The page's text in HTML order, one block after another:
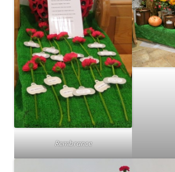
Rembrance